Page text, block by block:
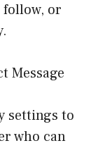
follow, or
Message
settings to
who can